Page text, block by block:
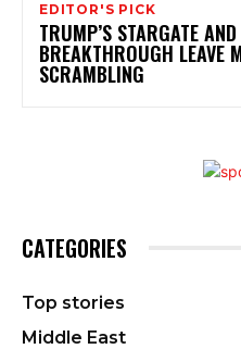
EDITOR'S PICK
TRUMP’S STARGATE
BREAKTHROUGH LEAVE
SCRAMBLING
CATEGORIES
Top stories
Middle East